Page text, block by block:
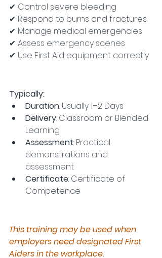
✔ Control severe bleeding
✔ Respond to burns and fractures
✔ Manage medical emergencies
✔ Assess emergency scenes
✔ Use First Aid equipment correctly
Typically:
Duration: Usually 1–2 Days
Delivery: Classroom or Blended
Learning
Assessment: Practical
demonstrations and
assessment
Certificate: Certificate of
Competence
This training may be used when
employers need designated First
Aiders in the workplace.